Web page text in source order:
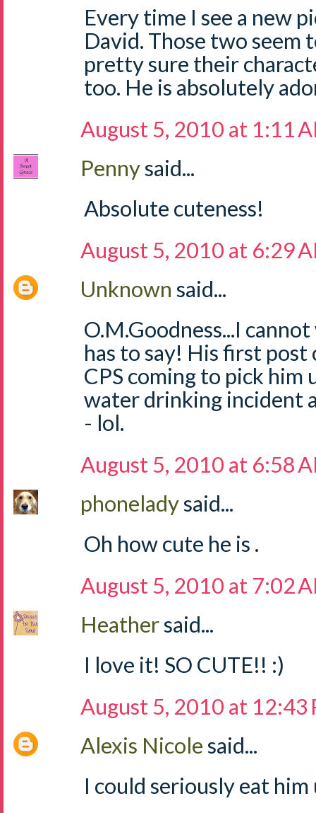
Every time I see a new
David. Those two seem
pretty sure their
too. He is absolutely
August 5, 2010 at 1:11
Pennysaid...
Absolute cuteness!
August 5, 2010 at 6:29
Unknown said...
O.M.Goodness...I
has to say! His first
CPS coming to pick
water drinking incident
- lol.
August 5, 2010 at 6:58
phoneladysaid...
Oh how cute he is .
August 5, 2010 at 7:02
Heathersaid...
I love it! SO CUTE!! :)
August 5, 2010 at 12:43
Alexis Nicolesaid...
I could seriously eat him